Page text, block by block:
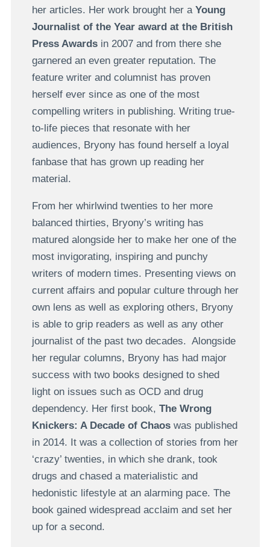
her articles. Her work brought her a Young
Journalist of the Year award at the British
Press Awardsin 2007 and from there she
garnered an even greater reputation. The
feature writer and columnist has proven
herself ever since as one of the most
compelling writers in publishing. Writing true-
to-life pieces that resonate with her
audiences, Bryony has found herself a loyal
fanbase that has grown up reading her
material.
From her whirlwind twenties to her more
balanced thirties, Bryony’s writing has
matured alongside her to make her one of the
most invigorating, inspiring and punchy
writers of modern times. Presenting views on
current affairs and popular culture through her
own lens as well as exploring others, Bryony
is able to grip readers as well as any other
journalist of the past two decades. Alongside
her regular columns, Bryony has had major
success with two books designed to shed
light on issues such as OCD and drug
dependency. Her first book, The Wrong
Knickers: A Decade of Chaoswas published
in 2014. It was a collection of stories from her
‘crazy’ twenties, in which she drank, took
drugs and chased a materialistic and
hedonistic lifestyle at an alarming pace. The
book gained widespread acclaim and set her
up for a second.